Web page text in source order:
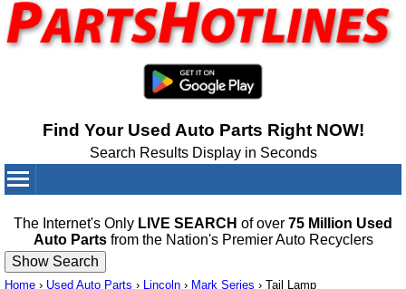
Find Your Used Auto Parts Right NOW!
Search Results Display in Seconds
The Internet's Only LIVE SEARCH of over 75 Million Used
Auto Partsfrom the Nation's Premier Auto Recyclers
Home › Used Auto Parts › Lincoln › Mark Series › Tail Lamp